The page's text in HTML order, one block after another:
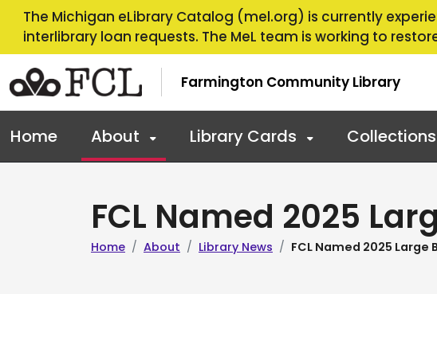
Skip to main navigation Skip to main content
The Michigan eLibrary Catalog (mel.org) is currently
interlibrary loan requests. The MeL team is working to
Farmington Community Library
Home About Library Cards Collections
FCL Named 2025
Home About Library News FCL Named 2025 Large